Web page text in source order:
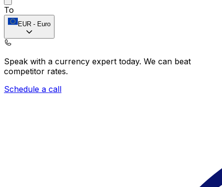
To
EUR - Euro
Speak with a currency expert today. We can beat
competitor rates.
Schedule a call